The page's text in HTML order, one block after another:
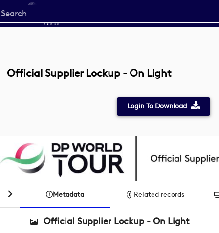
Start
your
Official Supplier Lockup - On Light
Login To Download
Metadata Related records
Official Supplier Lockup - On Light